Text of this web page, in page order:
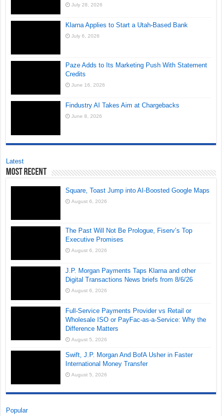
July 28, 2026
Klarna Applies to Start a Utah-Based Bank
July 6, 2026
Paze Adds to Its Marketing Push With Statement
Credits
June 16, 2026
Findustry AI Takes Aim at Chargebacks
June 8, 2026
Latest
Most Recent
Square, Toast Jump into AI-Boosted Google Maps
August 6, 2026
The Past Will Not Be Prologue, Fiserv’s Top
Executive Promises
August 6, 2026
J.P. Morgan Payments Taps Klarna and other
Digital Transactions News briefs from 8/6/26
August 6, 2026
Full-Service Payments Provider vs Retail or
Wholesale ISO or PayFac-as-a-Service: Why the
Difference Matters
August 5, 2026
Swift, J.P. Morgan And BofA Usher in Faster
International Money Transfer
August 5, 2026
Popular